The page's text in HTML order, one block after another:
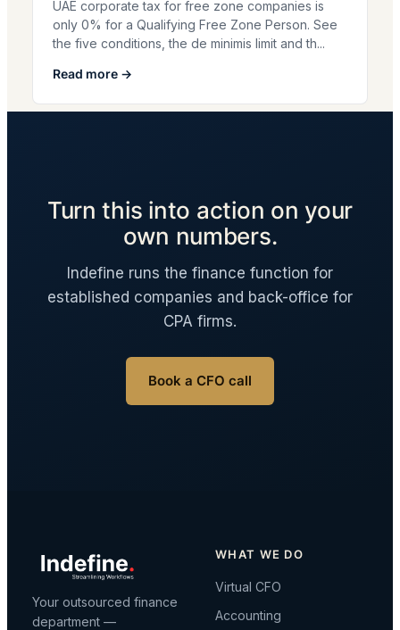
UAE corporate tax for free zone companies is
only 0% for a Qualifying Free Zone Person. See
the five conditions, the de minimis limit and th...
Read more →
Turn this into action on your
own numbers.
Indefine runs the finance function for
established companies and back-office for
CPA firms.
Book a CFO call
Your outsourced finance
department —
WHAT WE DO
Virtual CFO
Accounting